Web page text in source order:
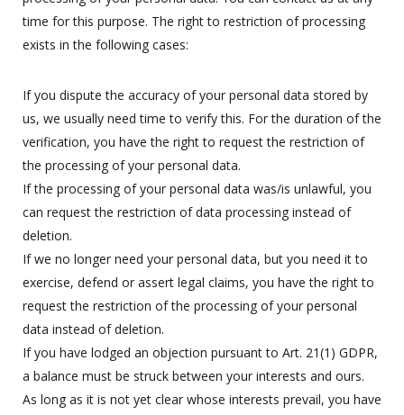
time for this purpose. The right to restriction of processing
exists in the following cases:
If you dispute the accuracy of your personal data stored by
us, we usually need time to verify this. For the duration of the
verification, you have the right to request the restriction of
the processing of your personal data.
If the processing of your personal data was/is unlawful, you
can request the restriction of data processing instead of
deletion.
If we no longer need your personal data, but you need it to
exercise, defend or assert legal claims, you have the right to
request the restriction of the processing of your personal
data instead of deletion.
If you have lodged an objection pursuant to Art. 21(1) GDPR,
a balance must be struck between your interests and ours.
As long as it is not yet clear whose interests prevail, you have